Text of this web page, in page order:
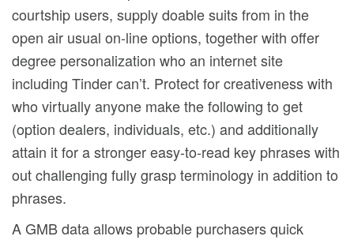
courtship users, supply doable suits from in the
open air usual on-line options, together with offer
degree personalization who an internet site
including Tinder can’t. Protect for creativeness with
who virtually anyone make the following to get
(option dealers, individuals, etc.) and additionally
attain it for a stronger easy-to-read key phrases with
out challenging fully grasp terminology in addition to
phrases.
A GMB data allows probable purchasers quick